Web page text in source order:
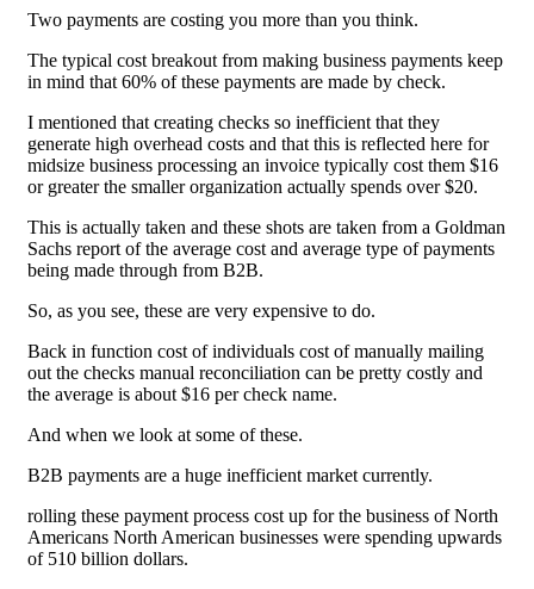
Two payments are costing you more than you think.
The typical cost breakout from making business payments keep
in mind that 60% of these payments are made by check.
I mentioned that creating checks so inefficient that they
generate high overhead costs and that this is reflected here for
midsize business processing an invoice typically cost them $16
or greater the smaller organization actually spends over $20.
This is actually taken and these shots are taken from a Goldman
Sachs report of the average cost and average type of payments
being made through from B2B.
So, as you see, these are very expensive to do.
Back in function cost of individuals cost of manually mailing
out the checks manual reconciliation can be pretty costly and
the average is about $16 per check name.
And when we look at some of these.
B2B payments are a huge inefficient market currently.
rolling these payment process cost up for the business of North
Americans North American businesses were spending upwards
of 510 billion dollars.